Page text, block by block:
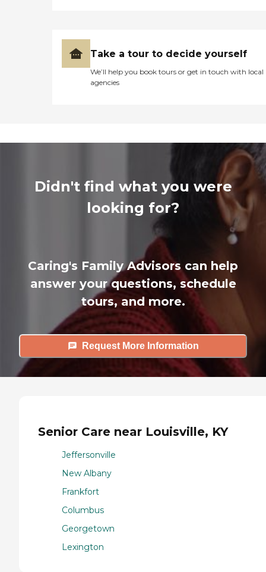
Take a tour to decide yourself
We’ll help you book tours or get in touch with local
agencies
Didn't find what you were
looking for?
Caring's Family Advisors can help
answer your questions, schedule
tours, and more.
Request More Information
Senior Care near Louisville, KY
Jeffersonville
New Albany
Frankfort
Columbus
Georgetown
Lexington